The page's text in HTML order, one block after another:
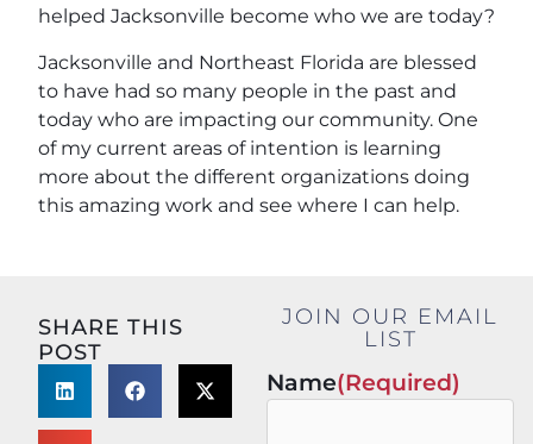
helped Jacksonville become who we are today?
Jacksonville and Northeast Florida are blessed
to have had so many people in the past and
today who are impacting our community. One
of my current areas of intention is learning
more about the different organizations doing
this amazing work and see where I can help.
SHARE THIS
POST
JOIN OUR EMAIL
LIST
Name(Required)